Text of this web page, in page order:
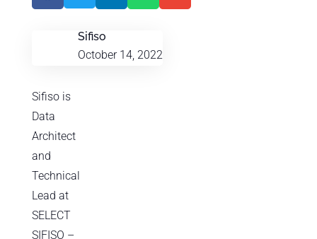
Sifiso
October 14, 2022
Sifiso is
Data
Architect
and
Technical
Lead at
SELECT
SIFISO –